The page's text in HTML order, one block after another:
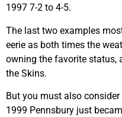
1997 7-2 to 4-5.
The last two examples
eerie as both times the
owning the favorite status,
the Skins.
But you must also
1999 Pennsbury just